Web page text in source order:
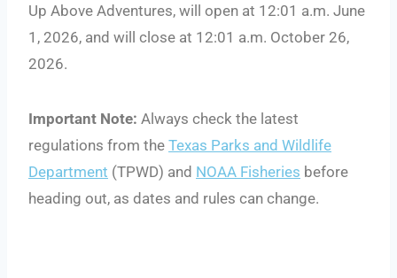
Up Above Adventures, will open at 12:01 a.m. June
1, 2026, and will close at 12:01 a.m. October 26,
2026.
Important Note: Always check the latest
regulations from the Texas Parks and Wildlife
Department (TPWD) and NOAA Fisheries before
heading out, as dates and rules can change.